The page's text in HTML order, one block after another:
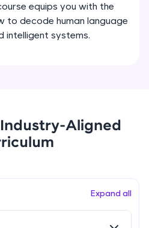
you earn Geekoins by
equips you with the
to decode human language
intelligent systems.
Aligned
Expand all